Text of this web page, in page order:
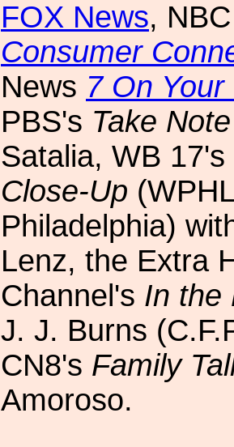
FOX News,
Consumer
News 7 On Your
PBS's Take Note
Satalia, WB 17's
Close-Up
Philadelphia)
Lenz, the Extra
Channel's In the
J. J. Burns
CN8's Family
Amoroso.